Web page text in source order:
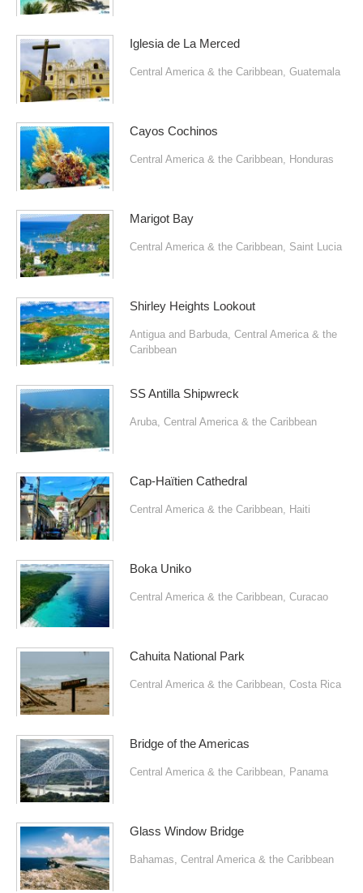
Iglesia de La Merced
Central America & the Caribbean Guatemala
Cayos Cochinos
Central America & the Caribbean Honduras
Marigot Bay
Central America & the Caribbean Saint Lucia
Shirley Heights Lookout
Antigua and Barbuda Central America & the
Caribbean
SS Antilla Shipwreck
Aruba Central America & the Caribbean
Cap-Haïtien Cathedral
Central America & the Caribbean Haiti
Boka Uniko
Central America & the Caribbean Curacao
Cahuita National Park
Central America & the Caribbean Costa Rica
Bridge of the Americas
Central America & the Caribbean Panama
Glass Window Bridge
Bahamas Central America & the Caribbean